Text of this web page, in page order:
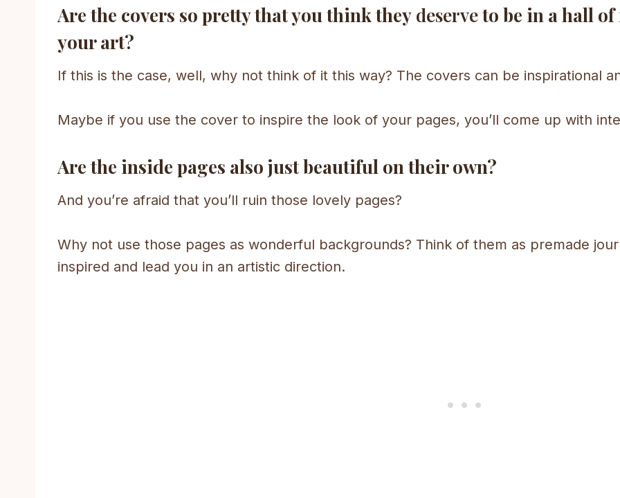
Are the covers so pretty that you think they deserveto be in a hall
your art?
If this is the case, well, why not think of it this way? The covers can be inspirational
Maybe if you use the cover to inspire the look of your pages, you’ll come up with
Are the inside pages also just beautiful on their own?
And you’re afraid that you’ll ruin those lovely pages?
Why not use those pages as wonderful backgrounds? Think of them as premade
inspired and lead you in an artistic direction.